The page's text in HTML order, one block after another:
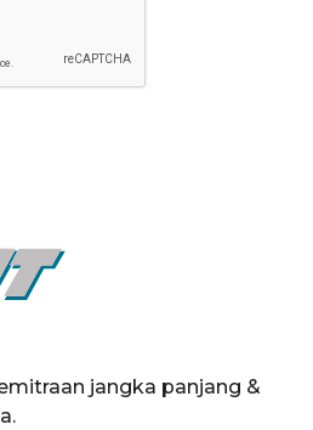
jangka panjang &